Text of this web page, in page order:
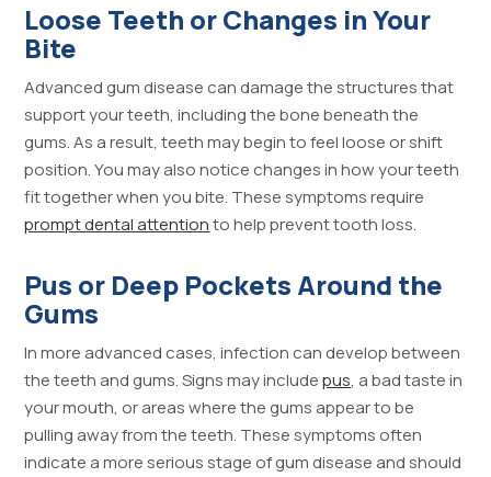
Loose Teeth or Changes in Your
Bite
Advanced gum disease can damage the structures that
support your teeth, including the bone beneath the
gums. As a result, teeth may begin to feel loose or shift
position. You may also notice changes in how your teeth
fit together when you bite. These symptoms require
prompt dental attentionto help prevent tooth loss.
Pus or Deep Pockets Around the
Gums
In more advanced cases, infection can develop between
the teeth and gums. Signs may includepus, a bad taste in
your mouth, or areas where the gums appear to be
pulling away from the teeth. These symptoms often
indicate a more serious stage of gum disease and should